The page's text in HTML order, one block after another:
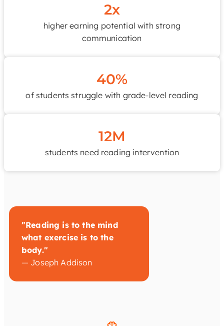
2x
higher earning potential with strong
communication
40%
of students struggle with grade-level reading
12M
students need reading intervention
"Reading is to the mind
what exercise is to the
body."
— Joseph Addison